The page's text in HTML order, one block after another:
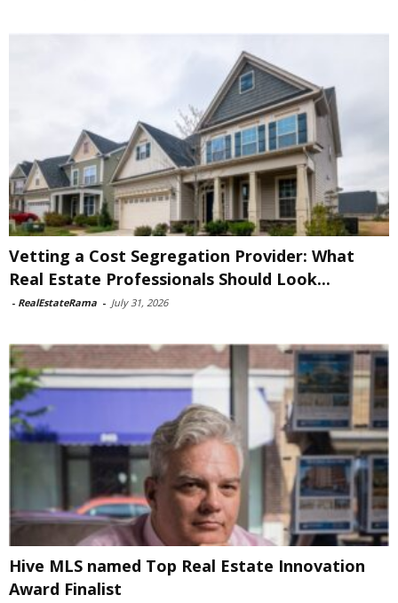
Vetting a Cost Segregation Provider: What
Real Estate Professionals Should Look...
- RealEstateRama - July 31, 2026
Hive MLS named Top Real Estate Innovation
Award Finalist